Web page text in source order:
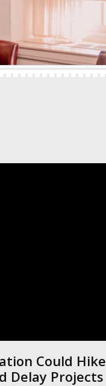
Could Hike
Delay Projects